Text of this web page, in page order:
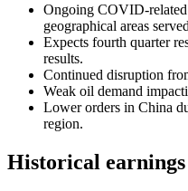
Ongoing COVID-
geographical areas
Expects fourth quarter
results.
Continued disruption
Weak oil demand
Lower orders in China
region.
Historical